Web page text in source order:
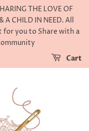
THE LOVE OF
A CHILD IN NEED. All
you to Share with a
Cart